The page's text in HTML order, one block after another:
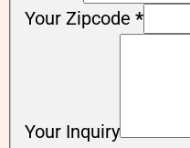
Your Zipcode *
Your Inquiry